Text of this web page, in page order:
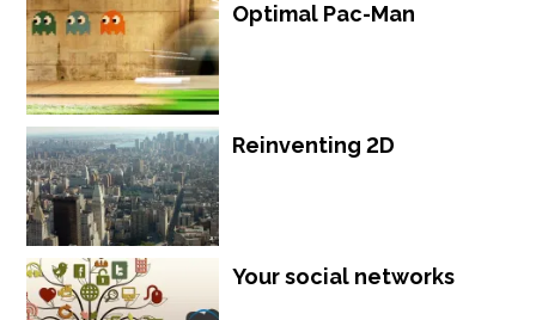
Optimal Pac-Man
Reinventing 2D
Your social networks